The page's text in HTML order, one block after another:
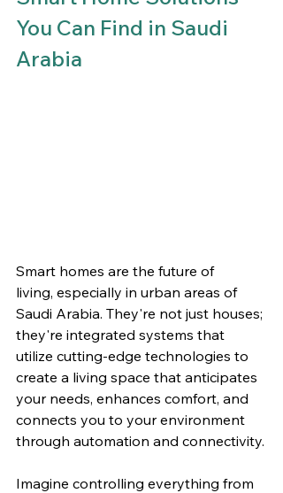
You Can Find in Saudi
Arabia
Smart homes are the future of
living, especially in urban areas of
Saudi Arabia. They're not just houses;
they're integrated systems that
utilize cutting-edge technologies to
create a living space that anticipates
your needs, enhances comfort, and
connects you to your environment
through automation and connectivity.
Imagine controlling everything from